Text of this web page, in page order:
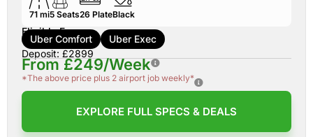
71 mi5 Seats26 PlateBlack
Eligible For:
Uber Comfort
Uber Exec
Deposit: £2899
From £249/Week
*The above price plus 2 airport job weekly*
EXPLORE FULL SPECS & DEALS